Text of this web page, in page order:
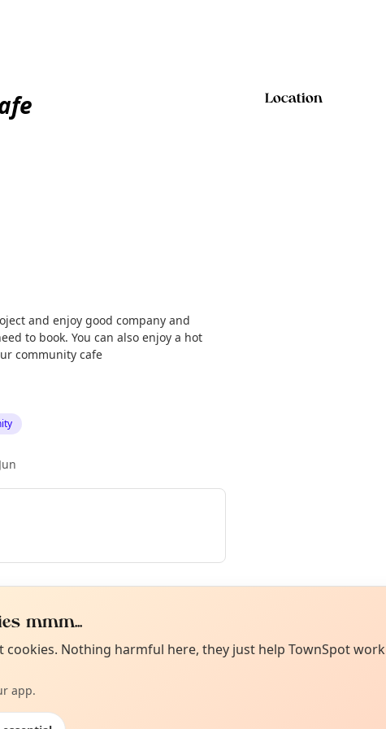
and enjoy good company and
to book. You can also enjoy a hot
community cafe
Location
Not from around here, huh?
Tell us your town →
mmm...
cookies. Nothing harmful here, they just help TownSpot work
app.